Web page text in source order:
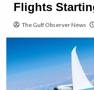
Flights
The Gulf Observer News